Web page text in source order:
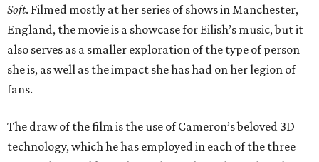
Soft. Filmed mostly at her series of shows in Manchester,
England, the movie is a showcase for Eilish’s music, but it
also serves as a smaller exploration of the type of person
she is, as well as the impact she has had on her legion of
fans.
The draw of the film is the use of Cameron’s beloved 3D
technology, which he has employed in each of the three